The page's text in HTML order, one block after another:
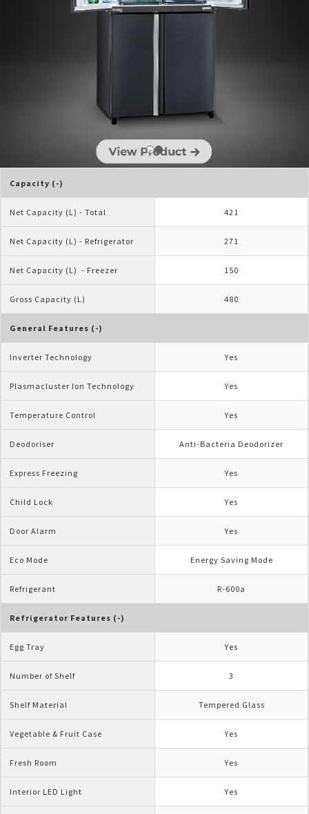
Capacity (-)
Net Capacity (L) - Total 421
Net Capacity (L) - Refrigerator 271
Net Capacity (L)  - Freezer 150
Gross Capacity (L) 480
General Features (-)
Inverter Technology Yes
Plasmacluster Ion Technology Yes
Temperature Control Yes
Deodoriser Anti-Bacteria Deodorizer
Express Freezing Yes
Child Lock Yes
Door Alarm Yes
Eco Mode Energy Saving Mode
Refrigerant R-600a
Refrigerator Features (-)
Egg Tray Yes
Number of Shelf 3
Shelf Material Tempered Glass
Vegetable & Fruit Case Yes
Fresh Room Yes
Interior LED Light Yes